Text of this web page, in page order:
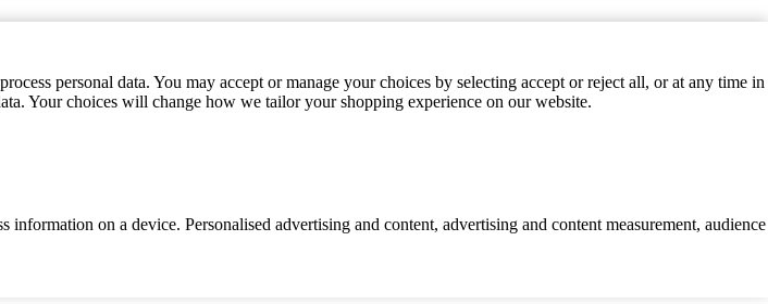
personal data. You may accept or manage your choices by selecting accept or reject all, or at any time in
Your choices will change how we tailor your shopping experience on our website.
on a device. Personalised advertising and content, advertising and content measurement, audience